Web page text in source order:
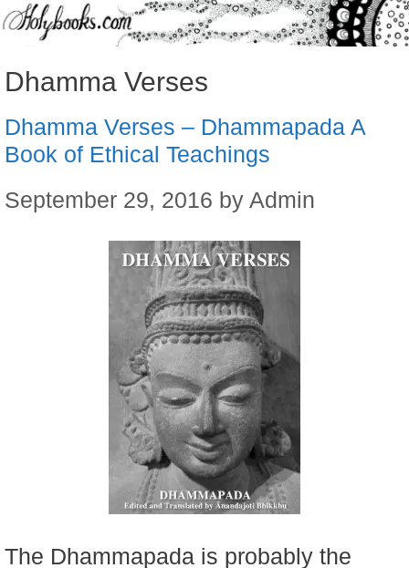
Dhamma Verses
Dhamma Verses – Dhammapada A
Book of Ethical Teachings
September 29, 2016 by Admin
The Dhammapada is probably the